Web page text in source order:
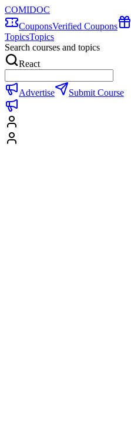
COMIDOC
CouponsVerified Coupons
TopicsTopics
Search courses and topics
React
Advertise Submit Course